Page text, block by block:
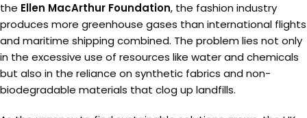
the Ellen MacArthur Foundation, the fashion industry
produces more greenhouse gases than international flights
and maritime shipping combined. The problem lies not only
in the excessive use of resources like water and chemicals
but also in the reliance on synthetic fabrics and non-
biodegradable materials that clog up landfills.